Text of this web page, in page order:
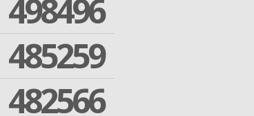
498496
485259
482566